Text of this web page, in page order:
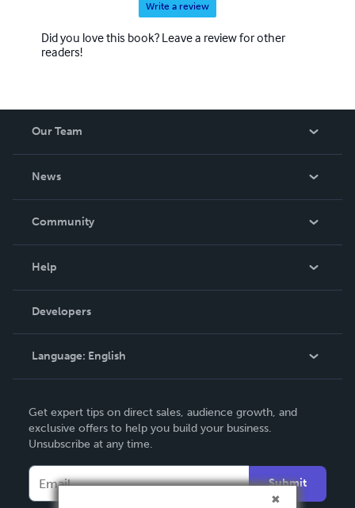
Write a review
Did you love this book? Leave a review for other
readers!
Our Team
News
In The News
Community
Podcast
Help
Order Lookup
Knowledge Base
Contact Support
Developers
Language: English
Deutsch
Français
Español
Get expert tips on direct sales, audience growth, and
exclusive offers to help you build your business.
Unsubscribe at any time.
Submit